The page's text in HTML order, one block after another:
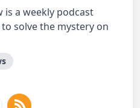
is a weekly podcast
solve the mystery on